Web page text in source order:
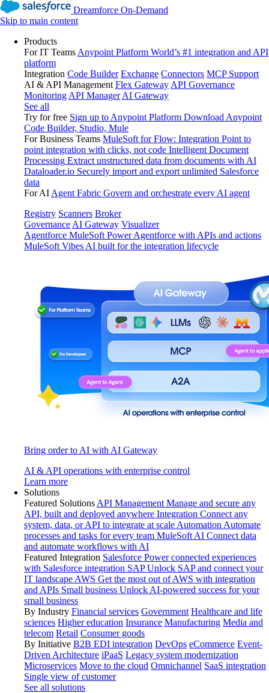
Dreamforce On-Demand
Skip to main content
Products
For IT Teams Anypoint Platform World’s #1 integration and API
platform
Integration Code Builder Exchange Connectors MCP Support
AI & API Management Flex Gateway API Governance
Monitoring API Manager AI Gateway
See all
Try for free Sign up to Anypoint Platform Download Anypoint
Code Builder, Studio, Mule
For Business Teams MuleSoft for Flow: Integration Point to
point integration with clicks, not code Intelligent Document
Processing Extract unstructured data from documents with AI
Dataloader.io Securely import and export unlimited Salesforce
data
For AI Agent Fabric Govern and orchestrate every AI agent
Registry Scanners Broker
Governance AI Gateway Visualizer
Agentforce MuleSoft Power Agentforce with APIs and actions
MuleSoft Vibes AI built for the integration lifecycle
Bring order to AI with AI Gateway
AI & API operations with enterprise control
Learn more
Solutions
Featured Solutions API Management Manage and secure any
API, built and deployed anywhere Integration Connect any
system, data, or API to integrate at scale Automation Automate
processes and tasks for every team MuleSoft AI Connect data
and automate workflows with AI
Featured Integration Salesforce Power connected experiences
with Salesforce integration SAP Unlock SAP and connect your
IT landscape AWS Get the most out of AWS with integration
and APIs Small business Unlock AI-powered success for your
small business
By Industry Financial services Government Healthcare and life
sciences Higher education Insurance Manufacturing Media and
telecom Retail Consumer goods
By Initiative B2B EDI integration DevOps eCommerce Event-
Driven Architecture iPaaS Legacy system modernization
Microservices Move to the cloud Omnichannel SaaS integration
Single view of customer
See all solutions